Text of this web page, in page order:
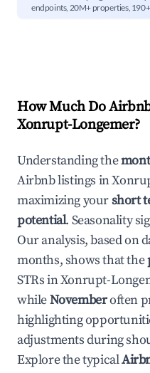
endpoints, 20M+ properties,
How Much Do
Xonrupt-Longemer?
Understanding the
Airbnb listings in
maximizing yourshort
potential. Seasonality
Our analysis, based on
months, shows that the
STRs inXonrupt-
whileNovemberoften
highlighting
adjustments during
Explore the typical